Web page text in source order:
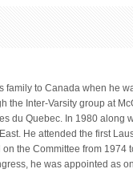
to Canada when he
the Inter-Varsity group at
du Quebec. In 1980 along
He attended the first
the Committee from
he was appointed as